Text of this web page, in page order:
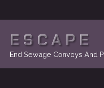
ESCAPE
End Sewage Convoys And